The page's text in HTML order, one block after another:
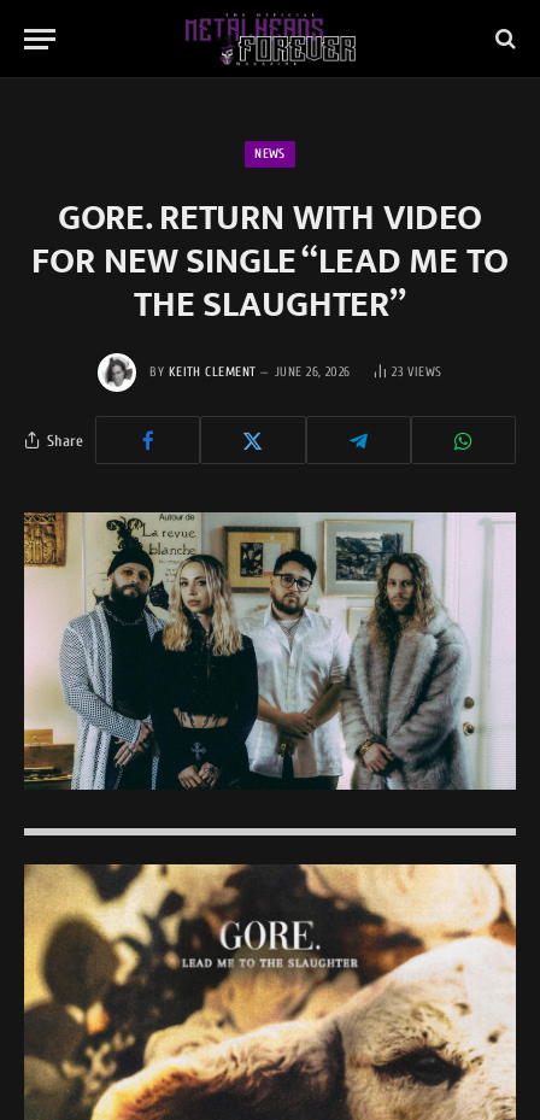
NEWS
GORE. RETURN WITH VIDEO
FOR NEW SINGLE “LEAD ME TO
THE SLAUGHTER”
BY KEITH CLEMENT JUNE 26, 2026 23VIEWS
Share